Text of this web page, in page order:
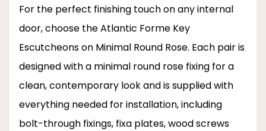
For the perfect finishing touch on any internal
door, choose the Atlantic Forme Key
Escutcheons on Minimal Round Rose. Each pair is
designed with a minimal round rose fixing for a
clean, contemporary look and is supplied with
everything needed for installation, including
bolt-through fixings, fixa plates, wood screws